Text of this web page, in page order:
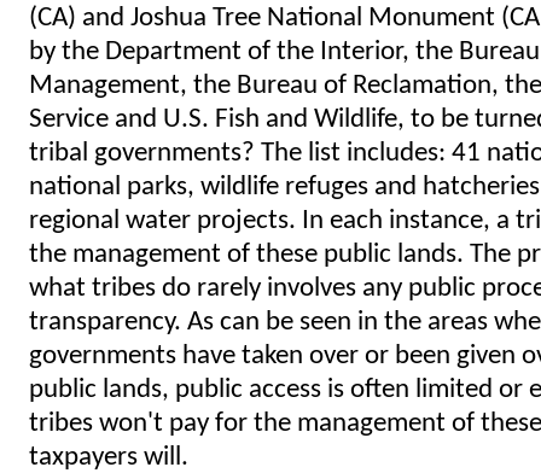
(CA) and Joshua Tree National Monument
by the Department of the Interior, the
Management, the Bureau of Reclamation,
Service and U.S. Fish and Wildlife, to be
tribal governments? The list includes: 41
national parks, wildlife refuges and
regional water projects. In each instance, a
the management of these public lands. The
what tribes do rarely involves any public
transparency. As can be seen in the areas
governments have taken over or been given
public lands, public access is often limited or
tribes won't pay for the management of
taxpayers will.